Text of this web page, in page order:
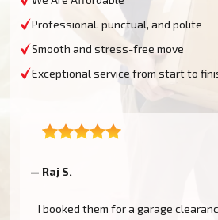
Professional, punctual, and polite
Smooth and stress-free move
Exceptional service from start to
— Raj S.
I booked them for a garage